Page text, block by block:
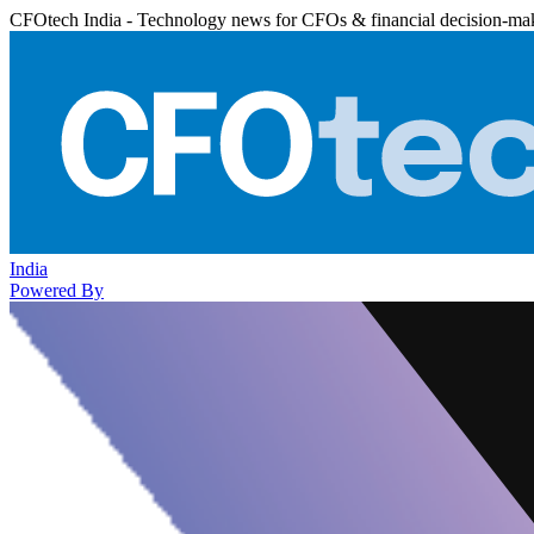
CFOtech India - Technology news for CFOs & financial decision-
India
Powered By